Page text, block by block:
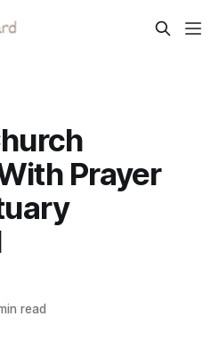
Prayer
read